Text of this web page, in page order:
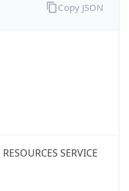
SERVICE
Copy JSON